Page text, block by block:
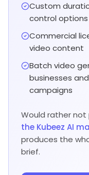
Custom
control options
Commercial
video content
Batch video
businesses
campaigns
Would rather not
the Kubeez AI
produces the
brief.